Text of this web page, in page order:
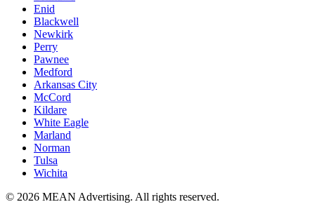
Enid
Blackwell
Newkirk
Perry
Pawnee
Medford
Arkansas City
McCord
Kildare
White Eagle
Marland
Norman
Tulsa
Wichita
© 2026 MEAN Advertising. All rights reserved.